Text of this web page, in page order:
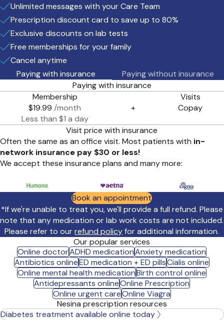
Unlimited messages with your Care Team
Prescription discount card to save up to 80%
Exclusive discounts on lab tests
Free memberships for your family
Cancel anytime
Paying with insurance
Paying with insurance
Membership
$19.99 /month
Less than $1 a day
+
Visits
Copay
Visit price with insurance
Often the same as an office visit. Most patients with in-
network insurance pay $30 or less!
We accept these insurance plans and many more:
Paying without insurance
Book an appointment
*If we're unable to treat you, we'll provide a full refund. Please
note that any medication or lab work costs are not included.
Please refer to ourrefund policyfor additional information.
Our popular services
Online doctorADHD medicationAnxiety medication
Antibiotics onlineED medication + ED pillsCialis online
Online mental health medicationBirth control online
Antidepressants onlineOnline Prescription
Online urgent careOnline Viagra
Nesina prescription resources
Diabetes treatment available online today